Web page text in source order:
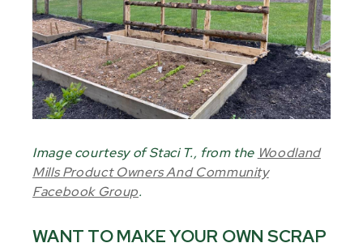
Image courtesy of Staci T., from the Woodland
Mills Product Owners And Community
Facebook Group.
WANT TO MAKE YOUR OWN SCRAP